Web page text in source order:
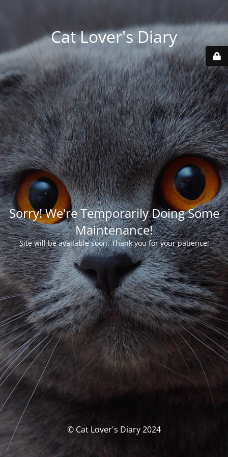
Cat Lover's Diary
Sorry! We're Temporarily Doing Some
Maintenance!
Site will be available soon. Thank you for your patience!
© Cat Lover's Diary 2024